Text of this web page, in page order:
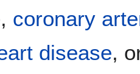
coronary
disease,